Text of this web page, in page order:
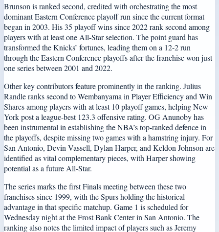
Brunson is ranked second, credited with orchestrating the most
dominant Eastern Conference playoff run since the current format
began in 2003. His 35 playoff wins since 2022 rank second among
players with at least one All-Star selection. The point guard has
transformed the Knicks’ fortunes, leading them on a 12-2 run
through the Eastern Conference playoffs after the franchise won just
one series between 2001 and 2022.
Other key contributors feature prominently in the ranking. Julius
Randle ranks second to Wembanyama in Player Efficiency and Win
Shares among players with at least 10 playoff games, helping New
York post a league-best 123.3 offensive rating. OG Anunoby has
been instrumental in establishing the NBA’s top-ranked defence in
the playoffs, despite missing two games with a hamstring injury. For
San Antonio, Devin Vassell, Dylan Harper, and Keldon Johnson are
identified as vital complementary pieces, with Harper showing
potential as a future All-Star.
The series marks the first Finals meeting between these two
franchises since 1999, with the Spurs holding the historical
advantage in that specific matchup. Game 1 is scheduled for
Wednesday night at the Frost Bank Center in San Antonio. The
ranking also notes the limited impact of players such as Jeremy